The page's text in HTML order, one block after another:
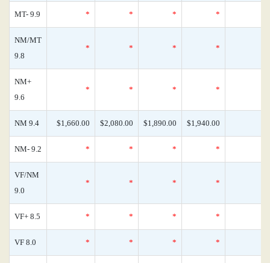
MT- 9.9 * * * *
NM/MT
9.8
* * * *
NM+
9.6
* * * *
NM 9.4 $1,660.00 $2,080.00 $1,890.00 $1,940.00
NM- 9.2 * * * *
VF/NM
9.0
* * * *
VF+ 8.5 * * * *
VF 8.0 * * * *